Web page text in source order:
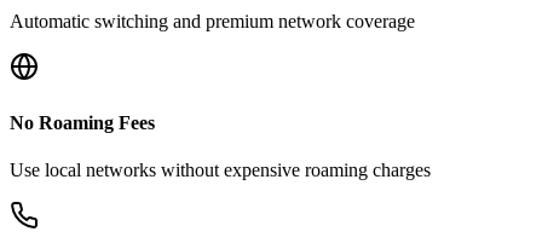
Automatic switching and premium network coverage
No Roaming Fees
Use local networks without expensive roaming charges